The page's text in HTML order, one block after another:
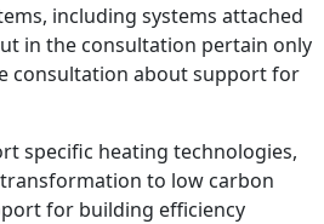
including systems attached
in the consultation pertain only
consultation about support for
specific heating technologies,
to low carbon
for building efficiency